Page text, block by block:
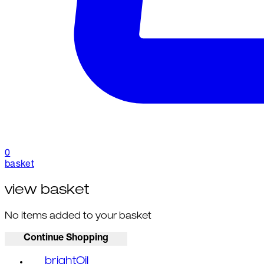
0
basket
view basket
No items added to your basket
Continue Shopping
brightOil